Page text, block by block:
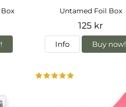
Untamed Foil Box
125 kr
Info Buy now!